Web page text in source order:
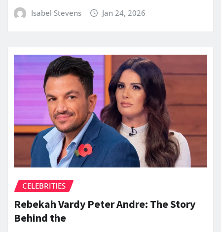
Isabel Stevens Jan 24, 2026
CELEBRITIES
Rebekah Vardy Peter Andre: The Story
Behind the